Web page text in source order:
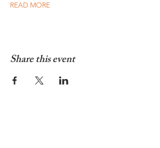
READ MORE
Share this event